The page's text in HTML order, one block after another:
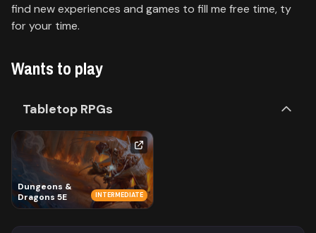
find new experiences and games to fill me free time, ty
for your time.
Wants to play
Tabletop RPGs
Dungeons &
Dragons 5E
INTERMEDIATE